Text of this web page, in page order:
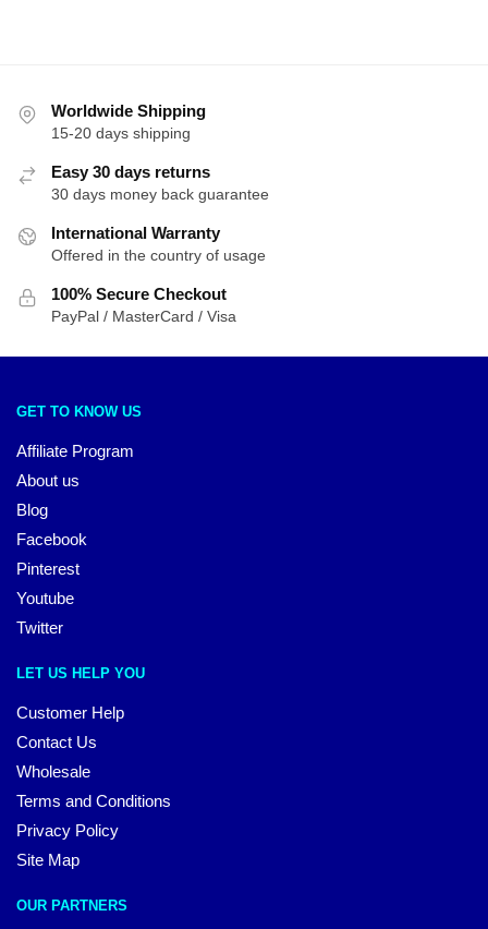
Worldwide Shipping
15-20 days shipping
Easy 30 days returns
30 days money back guarantee
International Warranty
Offered in the country of usage
100% Secure Checkout
PayPal / MasterCard / Visa
GET TO KNOW US
Affiliate Program
About us
Blog
Facebook
Pinterest
Youtube
Twitter
LET US HELP YOU
Customer Help
Contact Us
Wholesale
Terms and Conditions
Privacy Policy
Site Map
OUR PARTNERS